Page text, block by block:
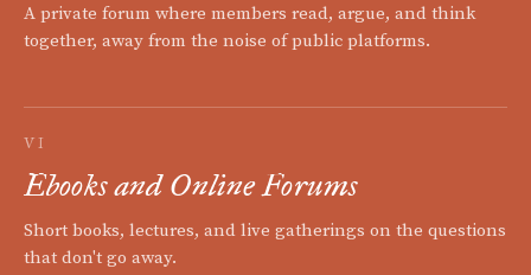
A private forum where members read, argue, and think
together, away from the noise of public platforms.
VI
Ebooks and Online Forums
Short books, lectures, and live gatherings on the questions
that don't go away.